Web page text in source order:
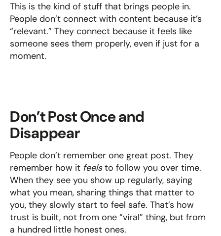
This is the kind of stuff that brings people in.
People don’t connect with content because it’s
“relevant.” They connect because it feels like
someone sees them properly, even if just for a
moment.
Don’t Post Once and
Disappear
People don’t remember one great post. They
remember how it feels to follow you over time.
When they see you show up regularly, saying
what you mean, sharing things that matter to
you, they slowly start to feel safe. That’s how
trust is built, not from one “viral” thing, but from
a hundred little honest ones.